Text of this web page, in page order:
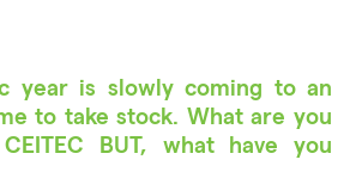
year is slowly coming to an
to take stock. What are you
BUT, what have you